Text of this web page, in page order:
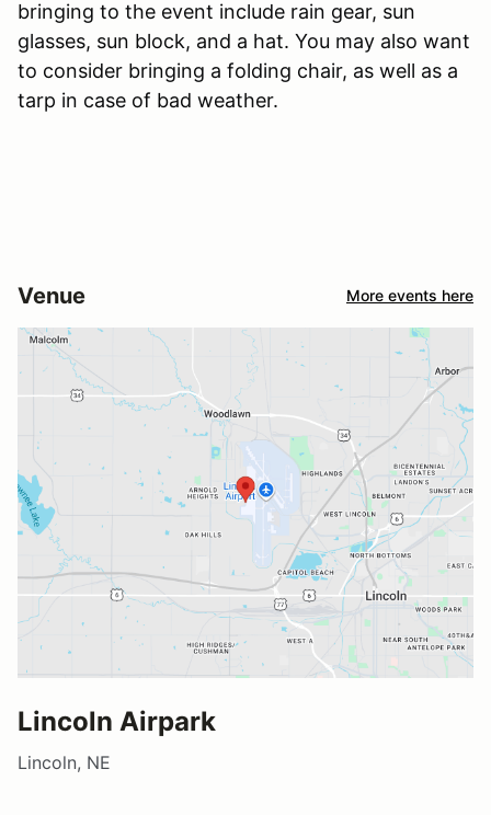
bringing to the event include rain gear, sun
glasses, sun block, and a hat. You may also want
to consider bringing a folding chair, as well as a
tarp in case of bad weather.
Venue More events here
Lincoln Airpark
Lincoln, NE